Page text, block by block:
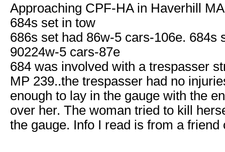
Approaching CPF-HA in Haverhill
684s set in tow
686s set had 86w-5 cars-106e. 684s
90224w-5 cars-87e
684 was involved with a trespasser
MP 239..the trespasser had no
enough to lay in the gauge with the
over her. The woman tried to kill
the gauge. Info I read is from a friend